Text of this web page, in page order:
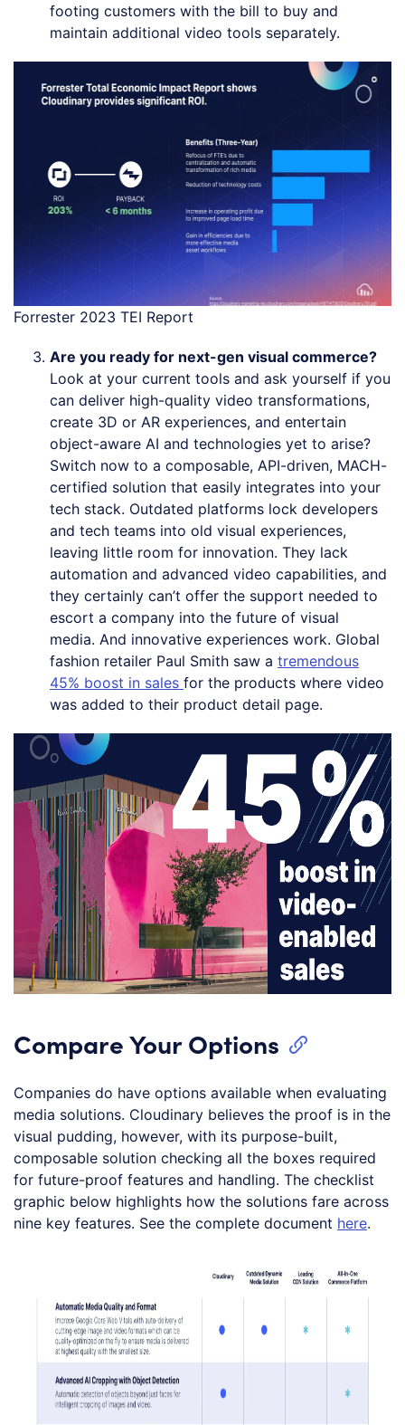
footing customers with the bill to buy and
maintain additional video tools separately.
Forrester 2023 TEI Report
Are you ready for next-gen visual commerce?
Look at your current tools and ask yourself if you
can deliver high-quality video transformations,
create 3D or AR experiences, and entertain
object-aware AI and technologies yet to arise?
Switch now to a composable, API-driven, MACH-
certified solution that easily integrates into your
tech stack. Outdated platforms lock developers
and tech teams into old visual experiences,
leaving little room for innovation. They lack
automation and advanced video capabilities, and
they certainly can’t offer the support needed to
escort a company into the future of visual
media. And innovative experiences work. Global
fashion retailer Paul Smith saw a tremendous
45% boost in sales for the products where video
was added to their product detail page.
Compare Your Options
Companies do have options available when evaluating
media solutions. Cloudinary believes the proof is in the
visual pudding, however, with its purpose-built,
composable solution checking all the boxes required
for future-proof features and handling. The checklist
graphic below highlights how the solutions fare across
nine key features. See the complete document here.